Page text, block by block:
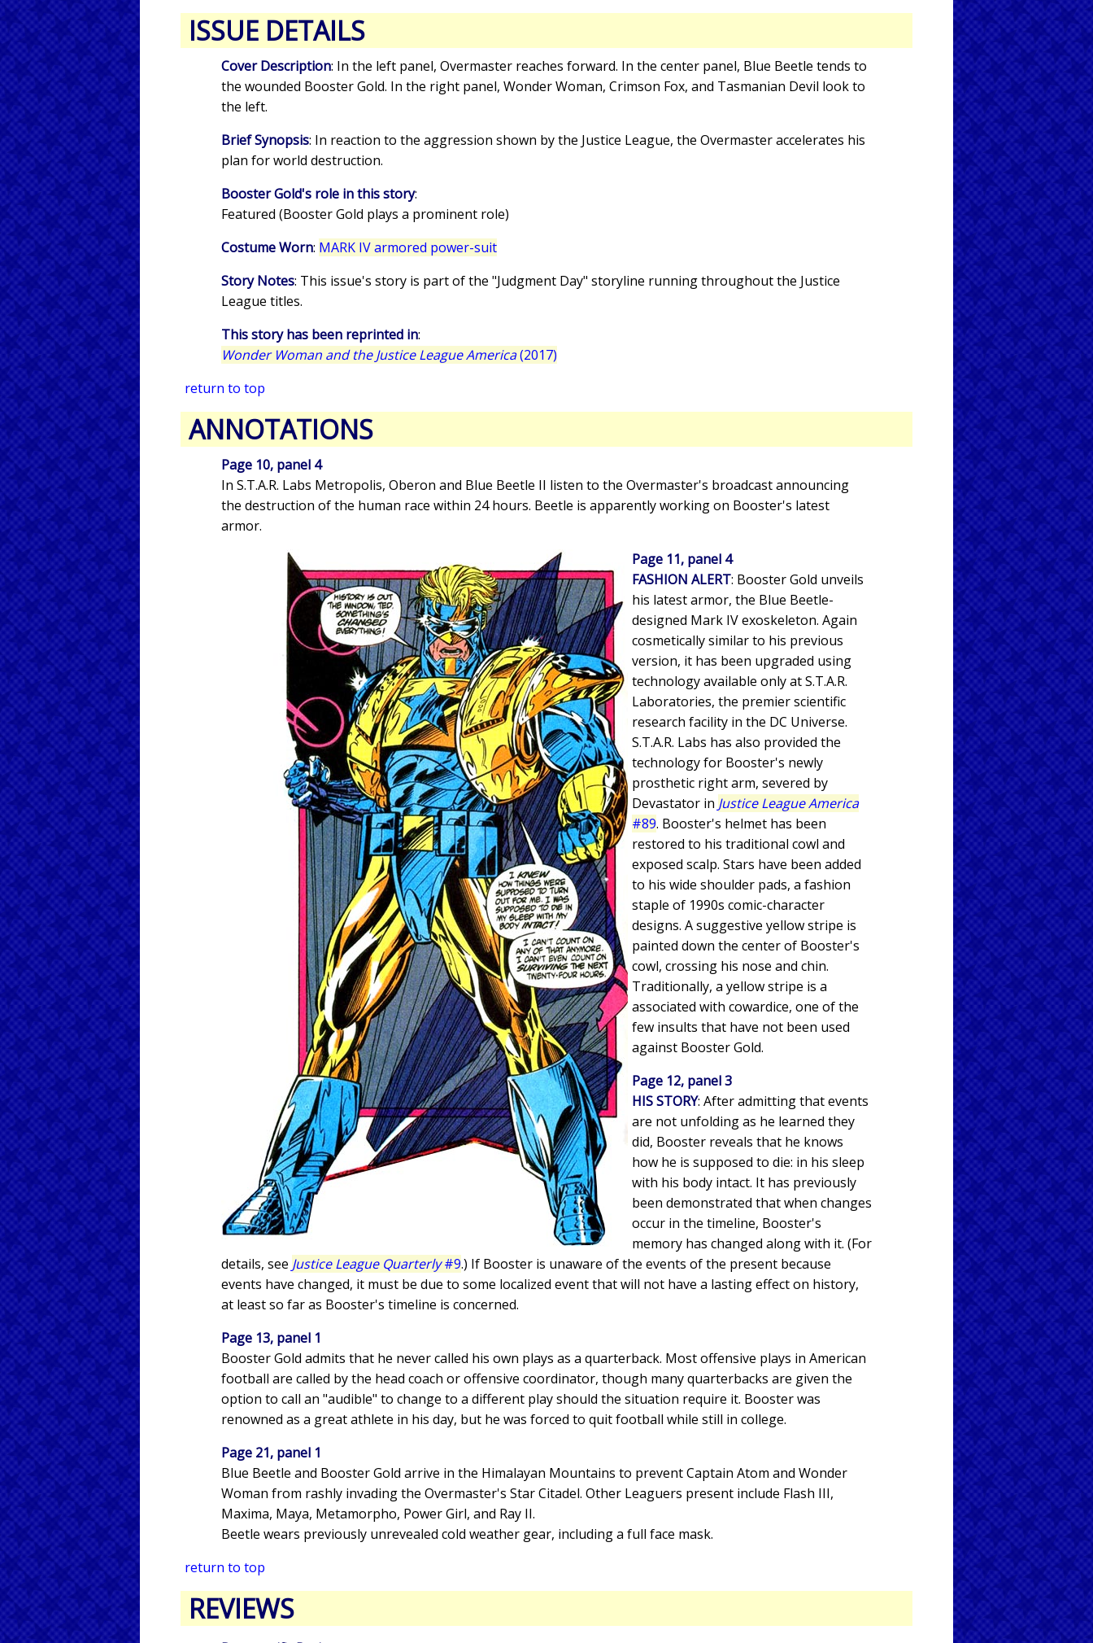
ISSUE DETAILS
Cover Description: In the left panel, Overmaster reaches forward. In the center panel, Blue Beetle tends to
the wounded Booster Gold. In the right panel, Wonder Woman, Crimson Fox, and Tasmanian Devil look to
the left.
Brief Synopsis: In reaction to the aggression shown by the Justice League, the Overmaster accelerates his
plan for world destruction.
Booster Gold's role in this story:
Featured (Booster Gold plays a prominent role)
Costume Worn: MARK IV armored power-suit
Story Notes: This issue's story is part of the "Judgment Day" storyline running throughout the Justice
League titles.
This story has been reprinted in:
Wonder Woman and the Justice League America(2017)
return to top
ANNOTATIONS
Page 10, panel 4
In S.T.A.R. Labs Metropolis, Oberon and Blue Beetle II listen to the Overmaster's broadcast announcing
the destruction of the human race within 24 hours. Beetle is apparently working on Booster's latest
armor.
Page 11, panel 4
FASHION ALERT: Booster Gold unveils
his latest armor, the Blue Beetle-
designed Mark IV exoskeleton. Again
cosmetically similar to his previous
version, it has been upgraded using
technology available only at S.T.A.R.
Laboratories, the premier scientific
research facility in the DC Universe.
S.T.A.R. Labs has also provided the
technology for Booster's newly
prosthetic right arm, severed by
Devastator in Justice League America
#89. Booster's helmet has been
restored to his traditional cowl and
exposed scalp. Stars have been added
to his wide shoulder pads, a fashion
staple of 1990s comic-character
designs. A suggestive yellow stripe is
painted down the center of Booster's
cowl, crossing his nose and chin.
Traditionally, a yellow stripe is a
associated with cowardice, one of the
few insults that have not been used
against Booster Gold.
Page 12, panel 3
HIS STORY: After admitting that events
are not unfolding as he learned they
did, Booster reveals that he knows
how he is supposed to die: in his sleep
with his body intact. It has previously
been demonstrated that when changes
occur in the timeline, Booster's
memory has changed along with it. (For
details, see Justice League Quarterly#9.) If Booster is unaware of the events of the present because
events have changed, it must be due to some localized event that will not have a lasting effect on history,
at least so far as Booster's timeline is concerned.
Page 13, panel 1
Booster Gold admits that he never called his own plays as a quarterback. Most offensive plays in American
football are called by the head coach or offensive coordinator, though many quarterbacks are given the
option to call an "audible" to change to a different play should the situation require it. Booster was
renowned as a great athlete in his day, but he was forced to quit football while still in college.
Page 21, panel 1
Blue Beetle and Booster Gold arrive in the Himalayan Mountains to prevent Captain Atom and Wonder
Woman from rashly invading the Overmaster's Star Citadel. Other Leaguers present include Flash III,
Maxima, Maya, Metamorpho, Power Girl, and Ray II.
Beetle wears previously unrevealed cold weather gear, including a full face mask.
return to top
REVIEWS